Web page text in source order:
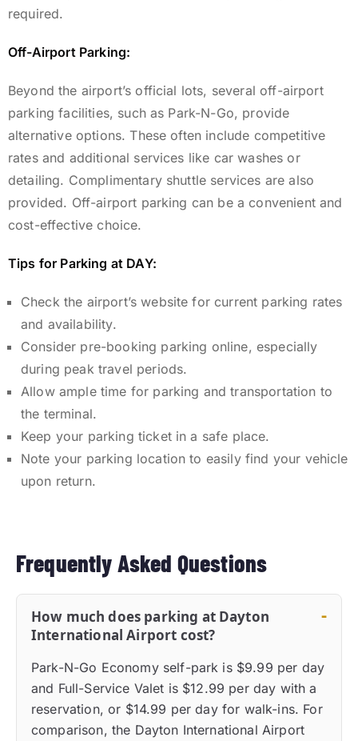
required.
Off-Airport Parking:
Beyond the airport’s official lots, several off-airport
parking facilities, such as Park-N-Go, provide
alternative options. These often include competitive
rates and additional services like car washes or
detailing. Complimentary shuttle services are also
provided. Off-airport parking can be a convenient and
cost-effective choice.
Tips for Parking at DAY:
Check the airport’s website for current parking rates
and availability.
Consider pre-booking parking online, especially
during peak travel periods.
Allow ample time for parking and transportation to
the terminal.
Keep your parking ticket in a safe place.
Note your parking location to easily find your vehicle
upon return.
Frequently Asked Questions
How much does parking at Dayton
International Airport cost?
Park-N-Go Economy self-park is $9.99 per day
and Full-Service Valet is $12.99 per day with a
reservation, or $14.99 per day for walk-ins. For
comparison, the Dayton International Airport